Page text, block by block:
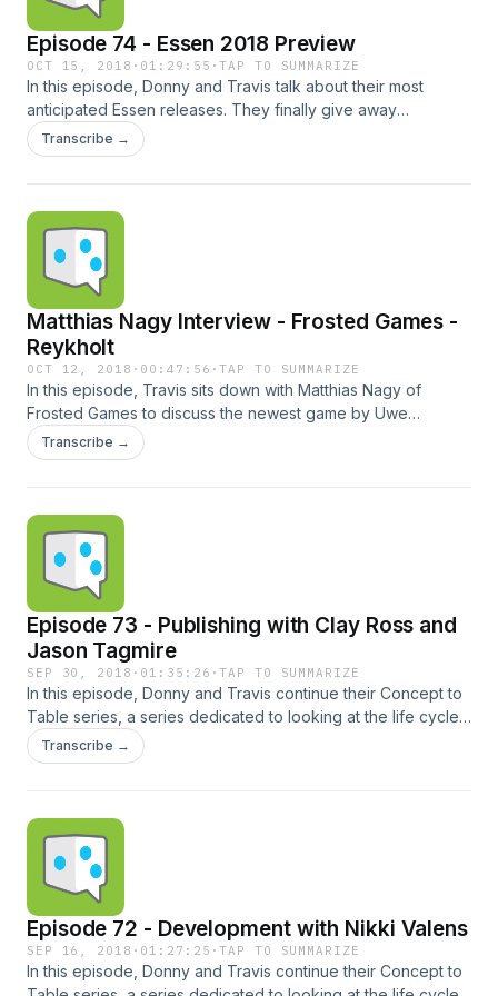
Episode 74 - Essen 2018 Preview
OCT 15, 2018 · 01:29:55 ·TAP TO SUMMARIZE
In this episode, Donny and Travis talk about their most
anticipated Essen releases. They finally give away
Wendake and begin their plans for BGG.con! Times:00:41 -
Intro06:47 - Patreon Stuff07:35 - Essen Preview75:00 -
Online | Email | BGG Guild | Slack | iTunes | Stitcher |
Punchboard Media | Patreon Sponsored by Game Surplus
Music: Ray Gun - FasterFasterBrighter (Blue Dot Sessions) /
CC BY-NC 4.0
Transcribe →
Matthias Nagy Interview - Frosted Games -
Reykholt
OCT 12, 2018 · 00:47:56 ·TAP TO SUMMARIZE
In this episode, Travis sits down with Matthias Nagy of
Frosted Games to discuss the newest game by Uwe
Rosenberg, Reykholt, and other upcoming releases. Check
us out online here:Twitter | Online | Email | BGG Guild | Slack
(Blue Dot Sessions) / CC BY-NC 4.0
Transcribe →
Episode 73 - Publishing with Clay Ross and
Jason Tagmire
SEP 30, 2018 · 01:35:26 ·TAP TO SUMMARIZE
In this episode, Donny and Travis continue their Concept to
Table series, a series dedicated to looking at the life cycle
of tabletop board games from creation to distribution,
including many of the steps in between. In the third episode,
Games. Times:00:41 - Intro07:37 - Draft Mechanic
Podcast!08:15 - Publishing Interview80:41 -
GameSurplus.com81:05 - Wendake Giveaway, Essen Check
us out online here:Twitter | Online | Email | BGG Guild | Slack
| iTunes | Stitcher | Punchboard Media | Patreon Sponsored
by Game Surplus Music: Ray Gun - FasterFasterBrighter
(Blue Dot Sessions) / CC BY-NC 4.0
Transcribe →
Episode 72 - Development with Nikki Valens
SEP 16, 2018 · 01:27:25 ·TAP TO SUMMARIZE
In this episode, Donny and Travis continue their Concept to